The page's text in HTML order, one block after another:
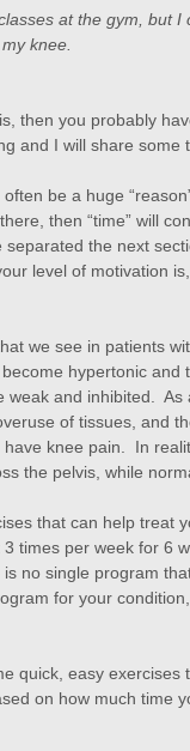
at the gym, but I
knee.
then you probably
and I will share some
be a huge
then “time” will
separated the next
level of motivation
we see in patients
hypertonic and
and inhibited.
of tissues, and
knee pain.  In
the pelvis, while
that can help treat
times per week for 6
no single program
for your
quick, easy
on how much time